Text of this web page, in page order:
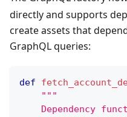
directly and supports
create assets that
GraphQL queries:
def
"""
Dependency